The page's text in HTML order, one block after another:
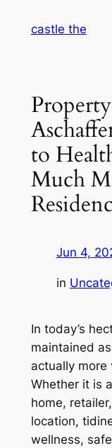
castle the
to
Much
Jun 4,
in
In today’s
maintained
actually more
Whether it is
home,
location,
wellness,